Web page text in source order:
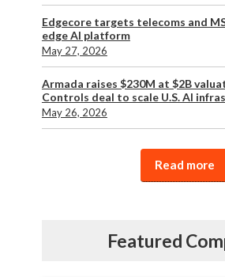
Edgecore targets telecoms and
edge AI platform
May 27, 2026
Armada raises $230M at $2B
Controls deal to scale U.S. AI
May 26, 2026
Read more
Featured